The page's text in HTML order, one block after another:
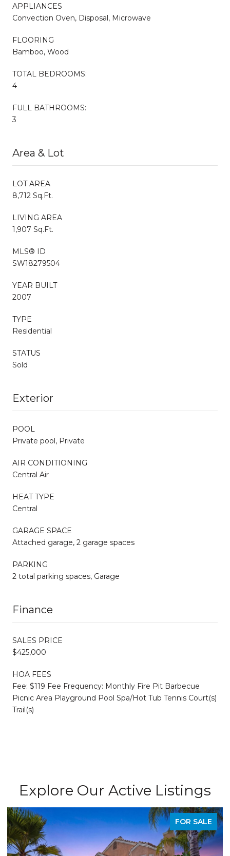
APPLIANCES
Convection Oven, Disposal, Microwave
FLOORING
Bamboo, Wood
TOTAL BEDROOMS:
4
FULL BATHROOMS:
3
Area & Lot
LOT AREA
8,712 Sq.Ft.
LIVING AREA
1,907 Sq.Ft.
MLS® ID
SW18279504
YEAR BUILT
2007
TYPE
Residential
STATUS
Sold
Exterior
POOL
Private pool, Private
AIR CONDITIONING
Central Air
HEAT TYPE
Central
GARAGE SPACE
Attached garage, 2 garage spaces
PARKING
2 total parking spaces, Garage
Finance
SALES PRICE
$425,000
HOA FEES
Fee: $119 Fee Frequency: Monthly Fire Pit Barbecue
Picnic Area Playground Pool Spa/Hot Tub Tennis Court(s)
Trail(s)
Explore Our Active Listings
FOR SALE